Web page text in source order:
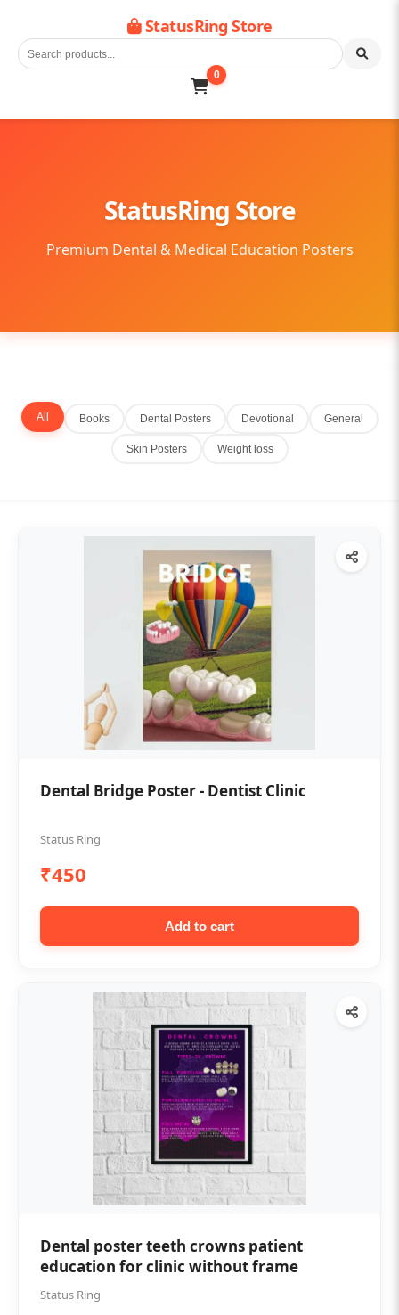
StatusRing Store
0
StatusRing Store
Premium Dental & Medical Education Posters
All Books Dental Posters Devotional General
Skin Posters Weight loss
Dental Bridge Poster - Dentist Clinic
Status Ring
₹450
Add to cart
Dental poster teeth crowns patient
education for clinic without frame
Status Ring